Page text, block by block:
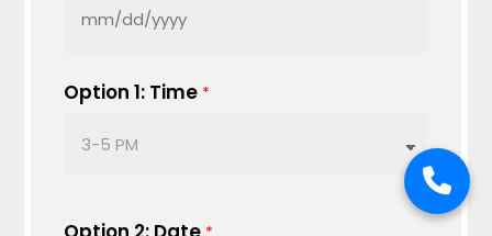
MM
DD
YYYY
Option 1: Time *